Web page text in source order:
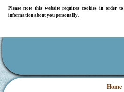
Please note this website requires cookies in order
information about you personally.
Home